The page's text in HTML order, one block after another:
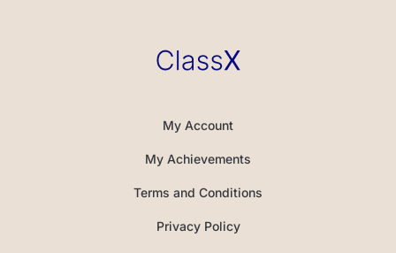
My Account
My Achievements
Terms and Conditions
Privacy Policy